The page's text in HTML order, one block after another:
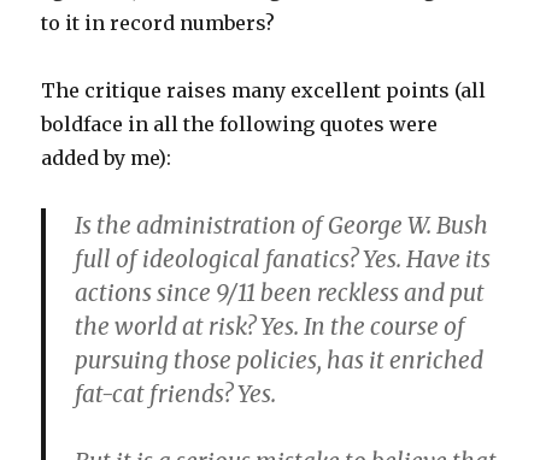
to it in record numbers?
The critique raises many excellent points (all
boldface in all the following quotes were
added by me):
Is the administration of George W. Bush
full of ideological fanatics? Yes. Have its
actions since 9/11 been reckless and put
the world at risk? Yes. In the course of
pursuing those policies, has it enriched
fat-cat friends? Yes.